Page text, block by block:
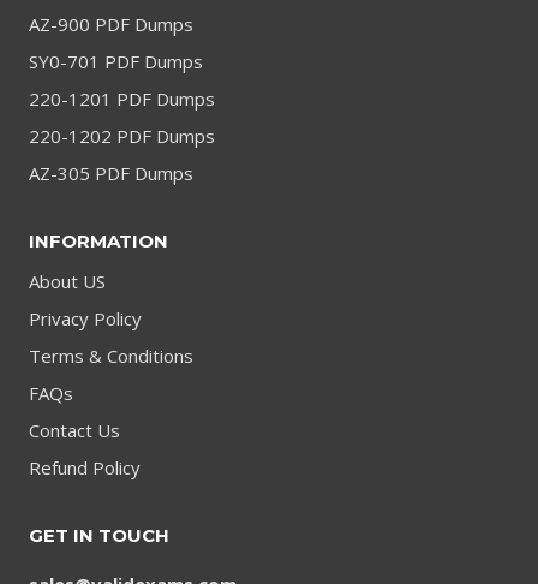
AZ-900 PDF Dumps
SY0-701 PDF Dumps
220-1201 PDF Dumps
220-1202 PDF Dumps
AZ-305 PDF Dumps
INFORMATION
About US
Privacy Policy
Terms & Conditions
FAQs
Contact Us
Refund Policy
GET IN TOUCH